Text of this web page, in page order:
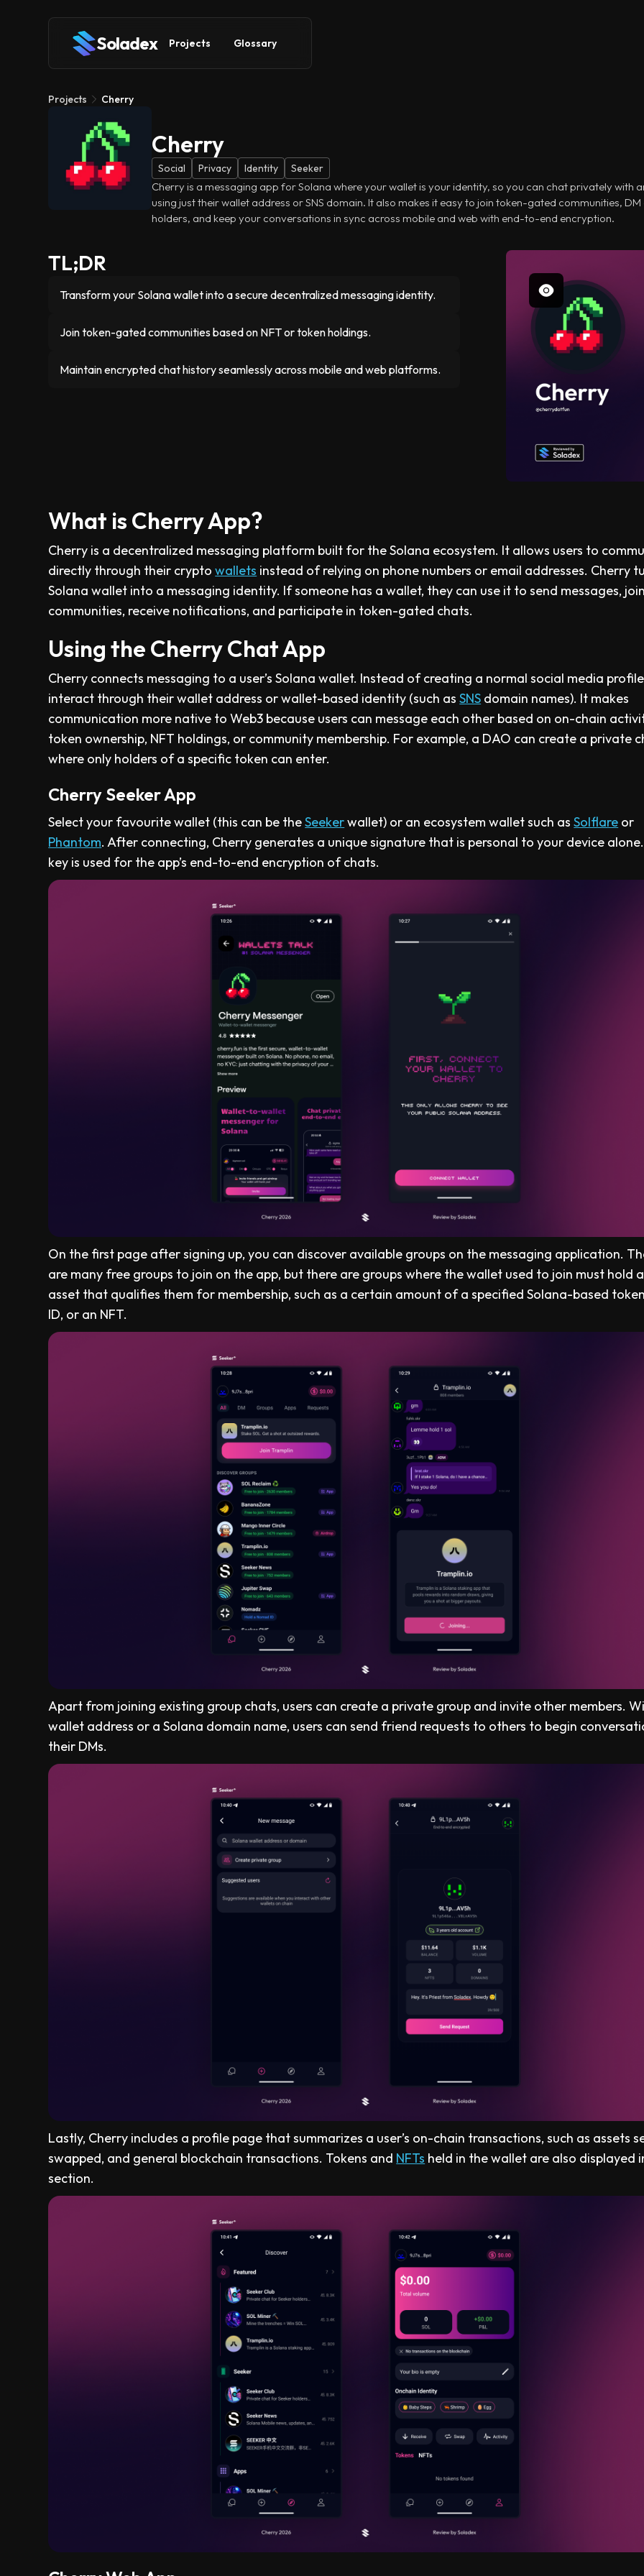
Soladex Projects Glossary
Projects Cherry
Cherry
Social Privacy Identity Seeker
Cherry is a messaging app for Solana where your wallet is your identity, so you can chat privately with
using just their wallet address or SNS domain. It also makes it easy to join token-gated communities,
holders, and keep your conversations in sync across mobile and web with end-to-end encryption.
TL;DR
Transform your Solana wallet into a secure decentralized messaging identity.
Join token-gated communities based on NFT or token holdings.
Maintain encrypted chat history seamlessly across mobile and web platforms.
What is Cherry App?
Cherry is a decentralized messaging platform built for the Solana ecosystem. It allows users to
directly through their cryptowallets instead of relying on phone numbers or email addresses. Cherry
Solana wallet into a messaging identity. If someone has a wallet, they can use it to send messages,
communities, receive notifications, and participate in token-gated chats.
Using the Cherry Chat App
Cherry connects messaging to a user’s Solana wallet. Instead of creating a normal social media
interact through their wallet address or wallet-based identity (such asSNS domain names). It makes
communication more native to Web3 because users can message each other based on on-chain
token ownership, NFT holdings, or community membership. For example, a DAO can create a private
where only holders of a specific token can enter.
Cherry Seeker App
Select your favourite wallet (this can be theSeekerwallet) or an ecosystem wallet such asSolflare or
Phantom. After connecting, Cherry generates a unique signature that is personal to your device
key is used for the app’s end-to-end encryption of chats.
On the first page after signing up, you can discover available groups on the messaging application.
are many free groups to join on the app, but there are groups where the wallet used to join must hold
asset that qualifies them for membership, such as a certain amount of a specified Solana-based
ID, or an NFT.
Apart from joining existing group chats, users can create a private group and invite other members.
wallet address or a Solana domain name, users can send friend requests to others to begin
their DMs.
Lastly, Cherry includes a profile page that summarizes a user’s on-chain transactions, such as assets
swapped, and general blockchain transactions. Tokens and NFTs held in the wallet are also displayed
section.